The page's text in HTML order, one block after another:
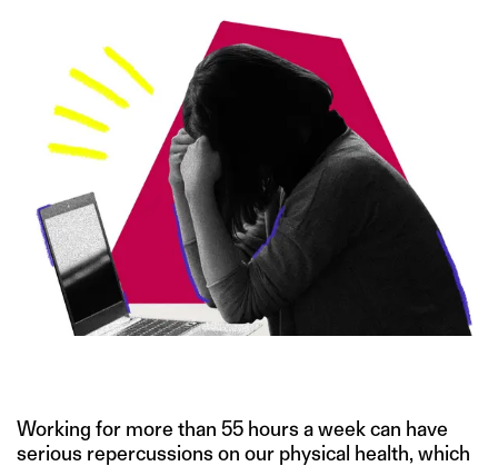
Working for more than 55 hours a week can have
serious repercussions on our physical health, which